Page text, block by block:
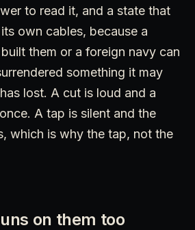
to read it, and a state that
own cables, because a
them or a foreign navy can
something it may
lost. A cut is loud and a
A tap is silent and the
which is why the tap, not the
on them too